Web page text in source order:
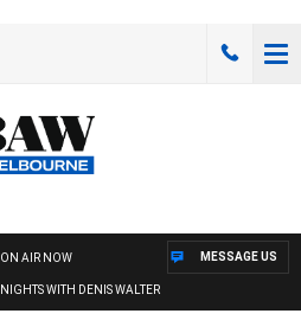
ON AIR NOW
NIGHTS WITH DENIS WALTER
MESSAGE US